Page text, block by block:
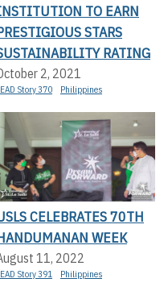
TO EARN
STARS
RATING
2, 2021
Story 370 Philippines
CELEBRATES 70TH
WEEK
11, 2022
Story 391 Philippines